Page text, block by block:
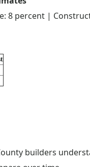
8 percent |
builders